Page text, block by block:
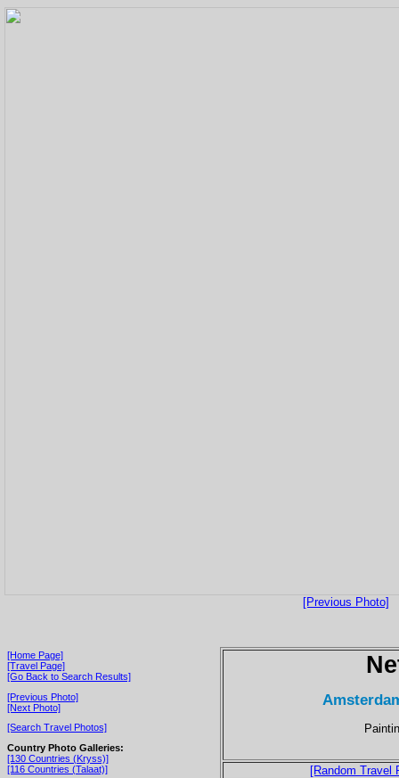
[Previous Photo]
[Home Page]
[Travel Page]
[Go Back to Search Results]
[Previous Photo]
[Next Photo]
[Search Travel Photos]
Country Photo Galleries:
[130 Countries (Kryss)]
[116 Countries (Talaat)]
[Random Travel